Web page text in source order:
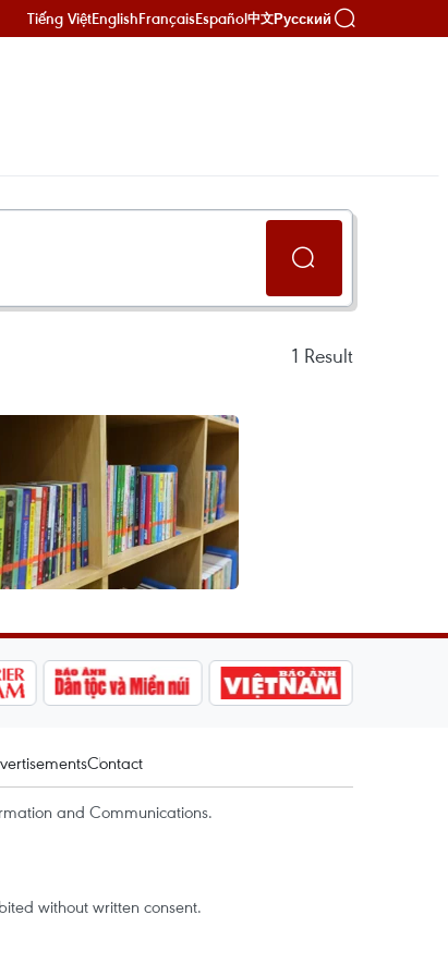
Tiếng ViệtEnglishFrançaisEspañol中文Русский
1 Result
Contact
and Communications.
without written consent.